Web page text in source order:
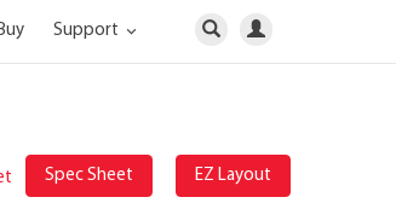
Support
Spec Sheet EZ Layout